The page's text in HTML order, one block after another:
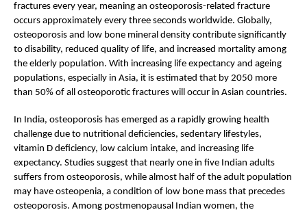
fractures every year, meaning an osteoporosis-related fracture
occurs approximately every three seconds worldwide. Globally,
osteoporosis and low bone mineral density contribute significantly
to disability, reduced quality of life, and increased mortality among
the elderly population. With increasing life expectancy and ageing
populations, especially in Asia, it is estimated that by 2050 more
than 50% of all osteoporotic fractures will occur in Asian countries.
In India, osteoporosis has emerged as a rapidly growing health
challenge due to nutritional deficiencies, sedentary lifestyles,
vitamin D deficiency, low calcium intake, and increasing life
expectancy. Studies suggest that nearly one in five Indian adults
suffers from osteoporosis, while almost half of the adult population
may have osteopenia, a condition of low bone mass that precedes
osteoporosis. Among postmenopausal Indian women, the